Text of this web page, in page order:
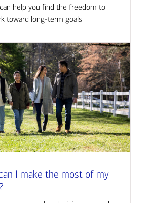
help you find the freedom to
toward long-term goals
I make the most of my